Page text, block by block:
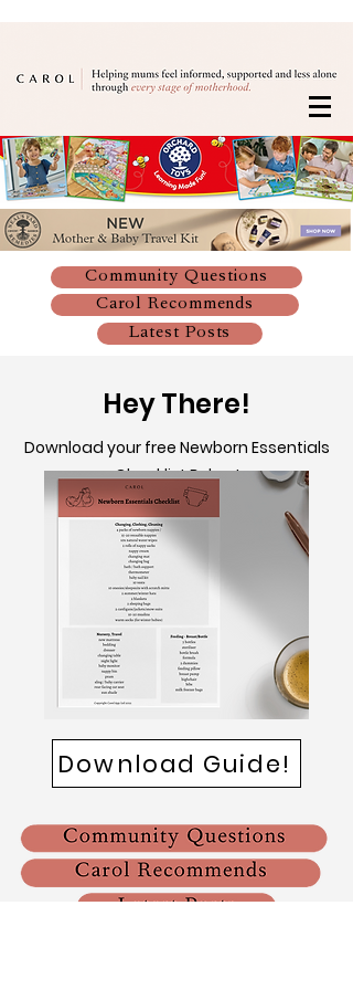
Community Questions
Carol Recommends
Latest Posts
Hey There!
Download your free Newborn Essentials
Checklist Below!
Download Guide!